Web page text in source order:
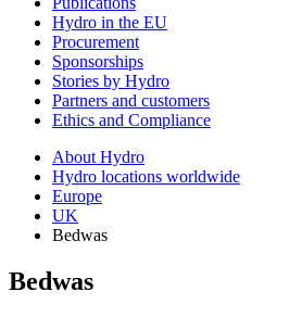
Hydro in the EU
Procurement
Sponsorships
Stories by Hydro
Partners and customers
Ethics and Compliance
About Hydro
Hydro locations worldwide
Europe
UK
Bedwas
Bedwas